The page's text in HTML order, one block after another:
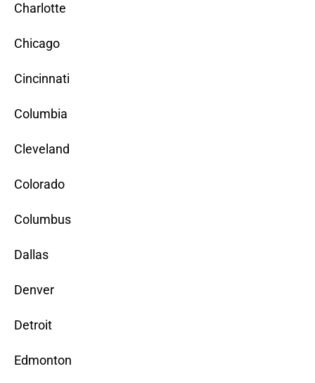
Charlotte
Chicago
Cincinnati
Columbia
Cleveland
Colorado
Columbus
Dallas
Denver
Detroit
Edmonton